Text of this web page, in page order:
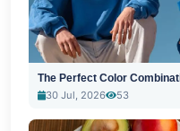
The Perfect Color
30 Jul, 2026
53